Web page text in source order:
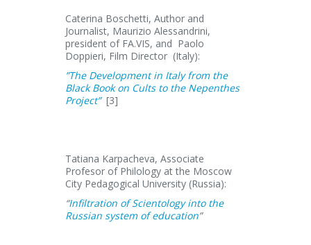
Caterina Boschetti, Author and
Journalist, Maurizio Alessandrini,
president of FA.VIS, and Paolo
Doppieri, Film Director (Italy):
”The Development in Italy from the
Black Book on Cults to the Nepenthes
Project” [3]
Tatiana Karpacheva, Associate
Profesor of Philology at the Moscow
City Pedagogical University (Russia):
“Infiltration of Scientology into the
Russian system of education”